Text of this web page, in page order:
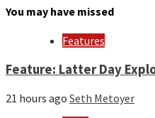
month
You may have missed
Features
Feature: Latter Day
21 hours ago Seth Metoyer